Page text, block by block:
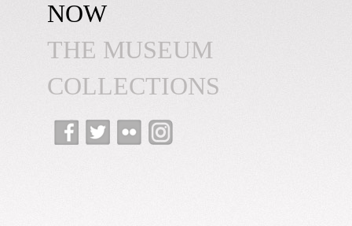
NOW
THE MUSEUM
COLLECTIONS